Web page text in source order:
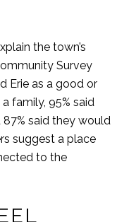
the town’s
Survey
Erie as a good or
family, 95% said
said they would
suggest a place
to the